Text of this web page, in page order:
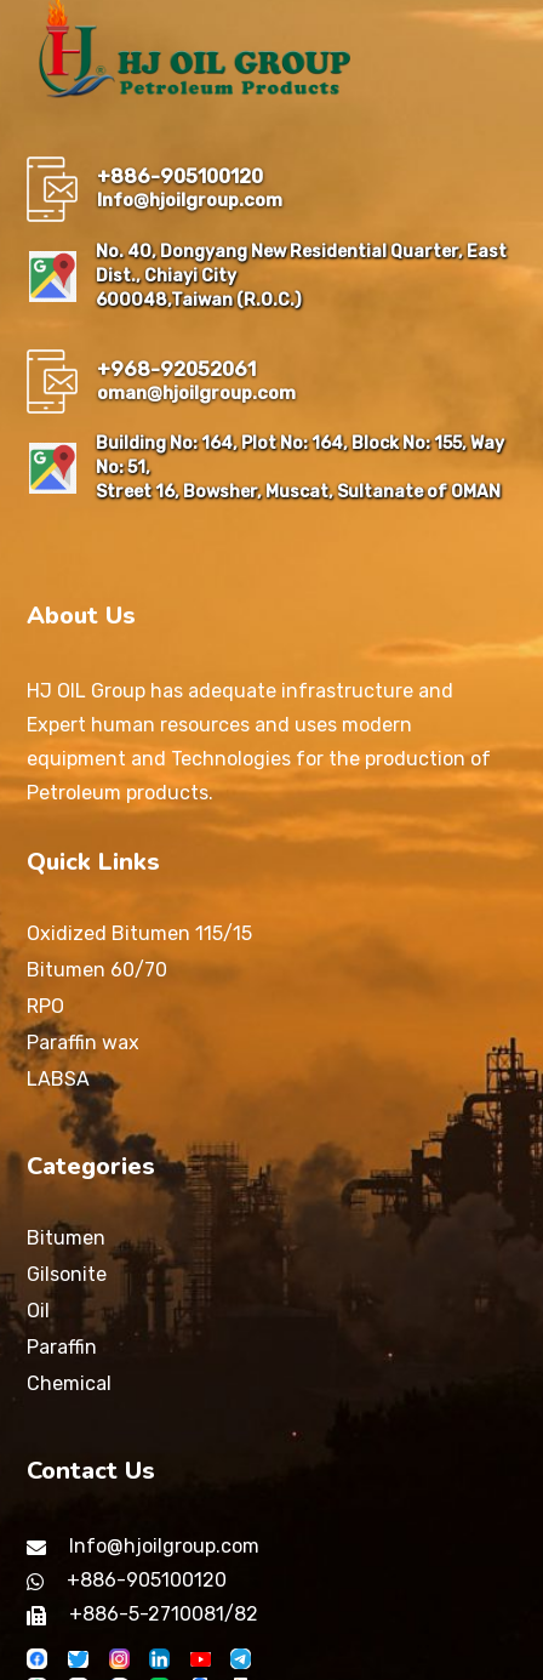
+886-905100120
Info@hjoilgroup.com
No. 40, Dongyang New Residential Quarter, East
Dist., Chiayi City
600048,Taiwan (R.O.C.)
+968-92052061
oman@hjoilgroup.com
Building No: 164, Plot No: 164, Block No: 155, Way
No: 51,
Street 16, Bowsher, Muscat, Sultanate of OMAN
About Us
HJ OIL Group has adequate infrastructure and
Expert human resources and uses modern
equipment and Technologies for the production of
Petroleum products.
Quick Links
Oxidized Bitumen 115/15
Bitumen 60/70
RPO
Paraffin wax
LABSA
Categories
Bitumen
Gilsonite
Oil
Paraffin
Chemical
Contact Us
Info@hjoilgroup.com
+886-905100120
+886-5-2710081/82